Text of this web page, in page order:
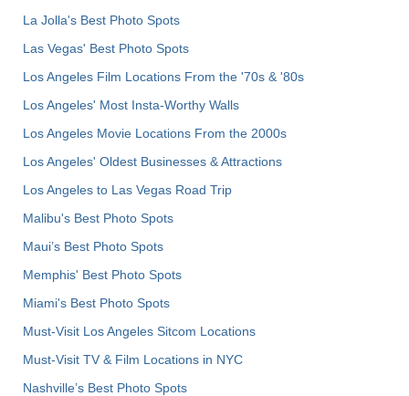
La Jolla's Best Photo Spots
Las Vegas' Best Photo Spots
Los Angeles Film Locations From the '70s & '80s
Los Angeles' Most Insta-Worthy Walls
Los Angeles Movie Locations From the 2000s
Los Angeles' Oldest Businesses & Attractions
Los Angeles to Las Vegas Road Trip
Malibu's Best Photo Spots
Maui’s Best Photo Spots
Memphis' Best Photo Spots
Miami's Best Photo Spots
Must-Visit Los Angeles Sitcom Locations
Must-Visit TV & Film Locations in NYC
Nashville’s Best Photo Spots